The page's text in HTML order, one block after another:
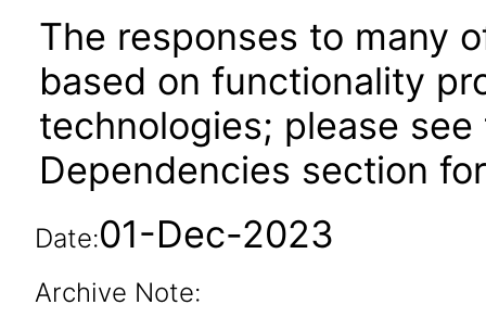
The responses to many
based on functionality
technologies; please
Dependencies section
Date:01-Dec-2023
Archive Note: